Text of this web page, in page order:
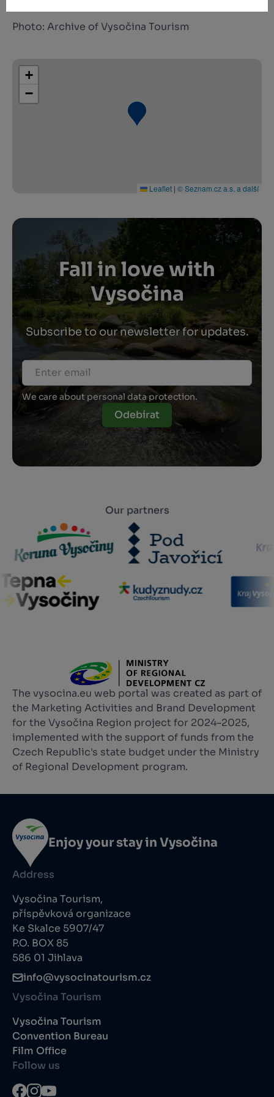
Photo: Archive of Vysočina Tourism
+
−
Leaflet | © Seznam.cz a.s. a další
Fall in love with
Vysočina
Subscribe to our newsletter for updates.
We care about personal data protection.
Odebírat
Our partners
The vysocina.eu web portal was created as part of
the Marketing Activities and Brand Development
for the Vysočina Region project for 2024–2025,
implemented with the support of funds from the
Czech Republic's state budget under the Ministry
of Regional Development program.
Enjoy your stay in Vysočina
Address
Vysočina Tourism,
příspěvková organizace
Ke Skalce 5907/47
P.O. BOX 85
586 01 Jihlava
info@vysocinatourism.cz
Vysočina Tourism
Vysočina Tourism
Convention Bureau
Film Office
Follow us